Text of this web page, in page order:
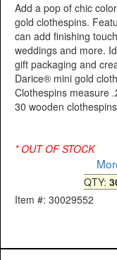
Add a pop of chic
gold clothespins.
can add finishing
weddings and more.
gift packaging and
Darice® mini gold
Clothespins measure
30 wooden
* OUT OF STOCK
QTY:
Item #: 30029552